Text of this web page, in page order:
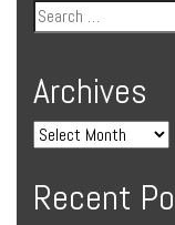
Archives
Recent